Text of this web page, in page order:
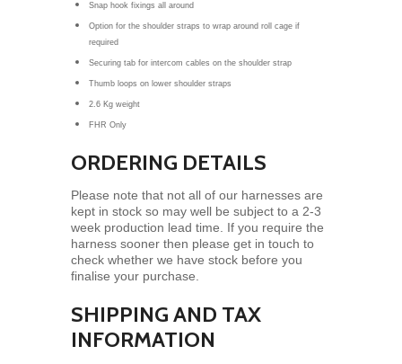
Snap hook fixings all around
Option for the shoulder straps to wrap around roll cage if
required
Securing tab for intercom cables on the shoulder strap
Thumb loops on lower shoulder straps
2.6 Kg weight
FHR Only
ORDERING DETAILS
Please note that not all of our harnesses are
kept in stock so may well be subject to a 2-3
week production lead time. If you require the
harness sooner then please get in touch to
check whether we have stock before you
finalise your purchase.
SHIPPING AND TAX
INFORMATION